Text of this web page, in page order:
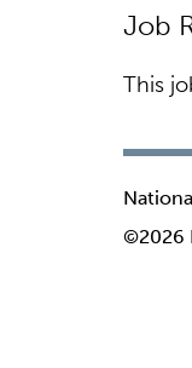
Job
This
©2026